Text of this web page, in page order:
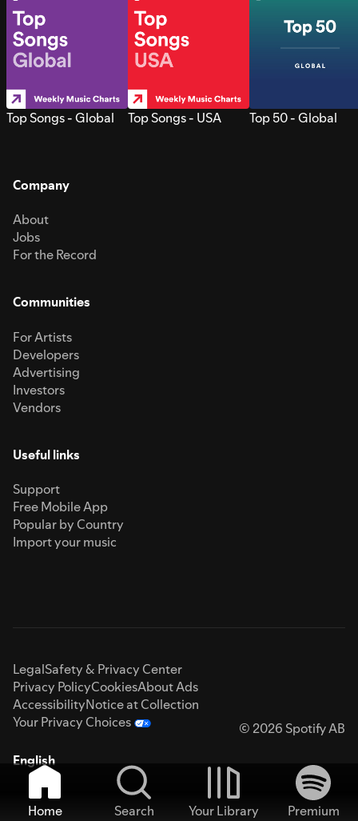
Top Songs - Global Top Songs - USA Top 50 - Global
Company
About
Jobs
For the Record
Communities
For Artists
Developers
Advertising
Investors
Vendors
Useful links
Support
Free Mobile App
Popular by Country
Import your music
LegalSafety & Privacy Center
Privacy PolicyCookiesAbout Ads
AccessibilityNotice at Collection
Your Privacy Choices
© 2026 Spotify AB
English
Home Search Your Library
Premium